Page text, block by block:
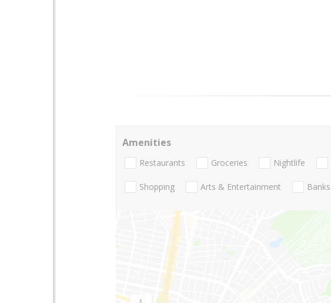
Amenities
Restaurants Groceries Nightlife
Shopping Arts & Entertainment Banks